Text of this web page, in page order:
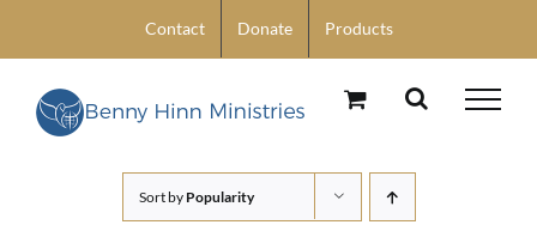
content
Contact Donate Products
Sort by Popularity